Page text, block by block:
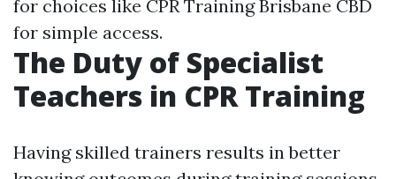
for choices like CPR Training Brisbane CBD
for simple access.
The Duty of Specialist
Teachers in CPR Training
Having skilled trainers results in better